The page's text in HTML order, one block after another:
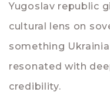
Yugoslav republic
cultural lens on
something
resonated with
credibility.